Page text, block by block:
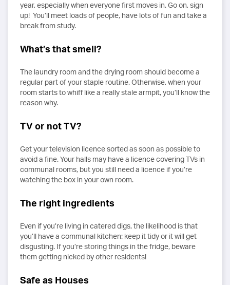
year, especially when everyone first moves in. Go on, sign
up! You’ll meet loads of people, have lots of fun and take a
break from study.
What’s that smell?
The laundry room and the drying room should become a
regular part of your staple routine. Otherwise, when your
room starts to whiff like a really stale armpit, you’ll know the
reason why.
TV or not TV?
Get your television licence sorted as soon as possible to
avoid a fine. Your halls may have a licence covering TVs in
communal rooms, but you still need a licence if you’re
watching the box in your own room.
The right ingredients
Even if you’re living in catered digs, the likelihood is that
you’ll have a communal kitchen: keep it tidy or it will get
disgusting. If you’re storing things in the fridge, beware
them getting nicked by other residents!
Safe as Houses